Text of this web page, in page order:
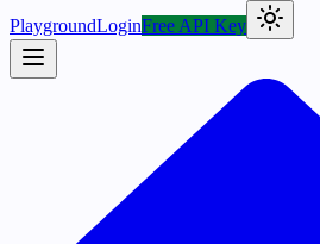
PlaygroundLoginFree API Key